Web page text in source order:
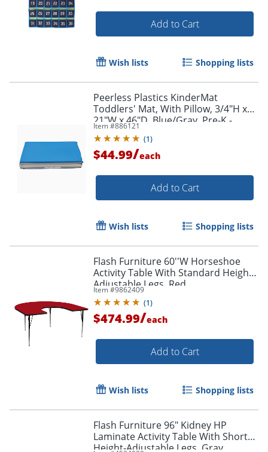
Add to Cart
Wish lists Shopping lists
Peerless Plastics KinderMat
Toddlers' Mat, With Pillow, 3/4"H x
21"W x 46"D, Blue/Gray, Pre-K -
Kindergarten
Item #886121
(1)
$44.99/each
Add to Cart
Wish lists Shopping lists
Flash Furniture 60''W Horseshoe
Activity Table With Standard Height-
Adjustable Legs, Red
Item #9862409
(1)
$474.99/each
Add to Cart
Wish lists Shopping lists
Flash Furniture 96" Kidney HP
Laminate Activity Table With Short
Height-Adjustable Legs, Gray